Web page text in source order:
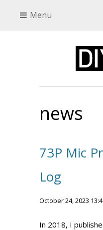
Menu
news
73P Mic
Log
October 24, 2023
In 2018, I